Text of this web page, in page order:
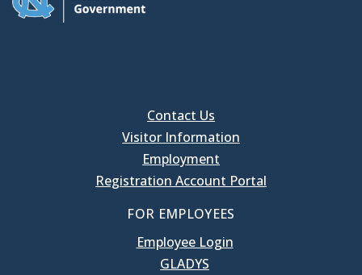
Contact Us
Visitor Information
Employment
Registration Account Portal
FOR EMPLOYEES
Employee Login
GLADYS